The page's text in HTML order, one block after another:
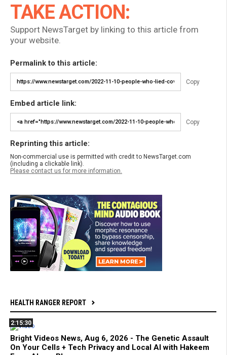
TAKE ACTION:
Support NewsTarget by linking to this article from
your website.
Permalink to this article:
Copy
Embed article link:
Copy
Reprinting this article:
Non-commercial use is permitted with credit to NewsTarget.com
(including a clickable link).
Please contact us for more information.
HEALTH RANGER REPORT
2:15:30
Bright Videos News, Aug 6, 2026 - The Genetic Assault
On Your Cells + Tech Privacy and Local AI with Hakeem